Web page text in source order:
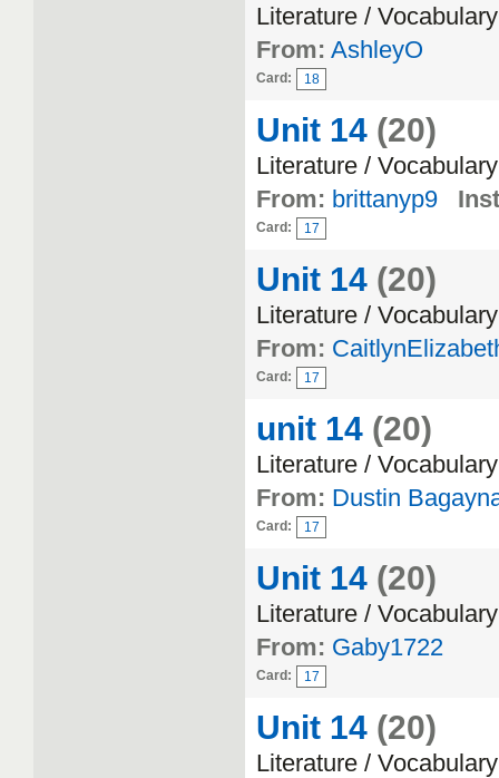
Literature / Vocabulary
From: AshleyO
Card: 18
Unit 14 (20)
Literature / Vocabulary
From: brittanyp9
Card: 17
Unit 14 (20)
Literature / Vocabulary
From:
Card: 17
unit 14 (20)
Literature / Vocabulary
From: Dustin
Card: 17
Unit 14 (20)
Literature / Vocabulary
From: Gaby1722
Card: 17
Unit 14 (20)
Literature / Vocabulary